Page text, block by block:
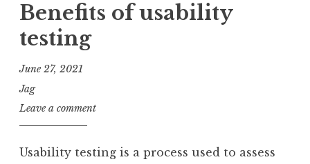
Benefits of usability
testing
June 27, 2021
Jag
Leave a comment
Usability testing is a process used to assess